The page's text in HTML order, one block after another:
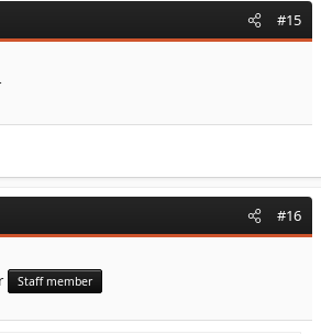
#15
#16
Staff member